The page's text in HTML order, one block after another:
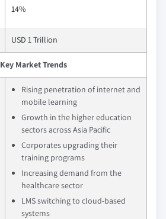
14%
USD 1 Trillion
Key Market Trends
Rising penetration of internet and
mobile learning
Growth in the higher education
sectors across Asia Pacific
Corporates upgrading their
training programs
Increasing demand from the
healthcare sector
LMS switching to cloud-based
systems